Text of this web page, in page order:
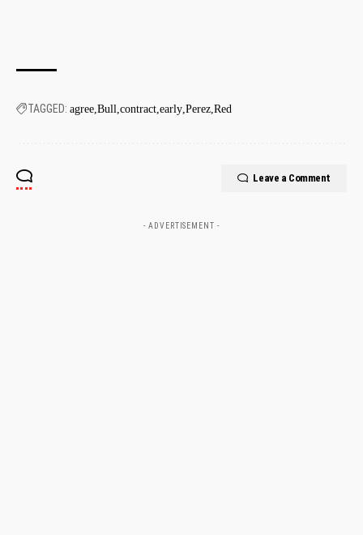
TAGGED: agree Bull contract early Perez Red
Leave a Comment
- ADVERTISEMENT -